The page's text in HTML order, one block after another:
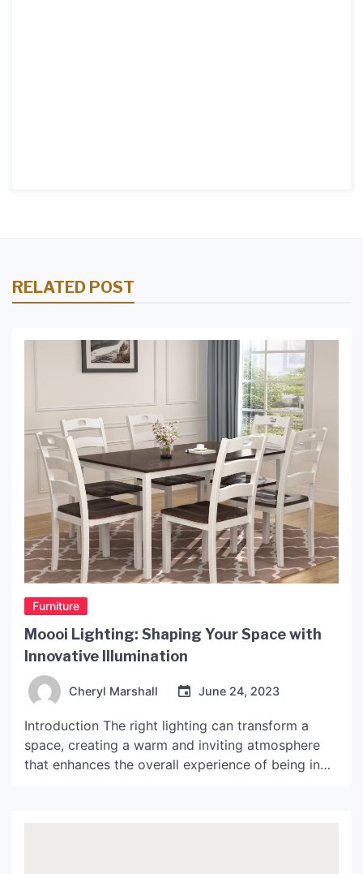
RELATED POST
Furniture
Moooi Lighting: Shaping Your Space with
Innovative Illumination
Cheryl Marshall June 24, 2023
Introduction The right lighting can transform a
space, creating a warm and inviting atmosphere
that enhances the overall experience of being in